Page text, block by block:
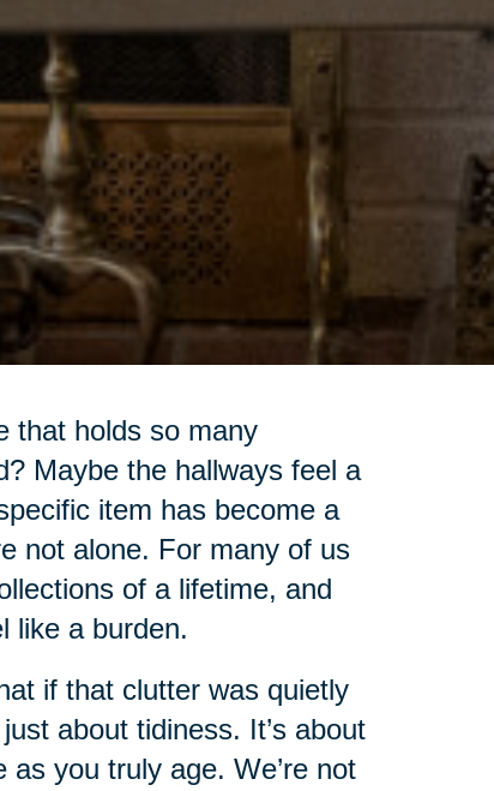
that holds so many
Maybe the hallways feel a
item has become a
not alone. For many of us
of a lifetime, and
like a burden.
if that clutter was quietly
about tidiness. It’s about
you truly age. We’re not